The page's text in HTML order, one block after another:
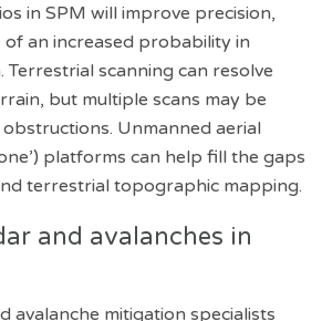
in SPM will improve precision,
an increased probability in
scanning can resolve
but multiple scans may be
Unmanned aerial
platforms can help fill the gaps
terrestrial topographic mapping.
and avalanches in
avalanche mitigation specialists